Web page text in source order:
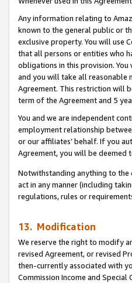
Any information relating to
known to the general public or
exclusive property. You will use
that all persons or entities who
obligations in this provision.
and you will take all reasonable
Agreement. This restriction will
term of the Agreement and 5
You and we are independent
employment relationship
or our affiliates’ behalf. If you
Agreement, you will be deemed
Notwithstanding anything to the
act in any manner (including
regulations, rules or
13. Modification
We reserve the right to modify
revised Agreement, or revised
then-currently associated with
Commission Income and